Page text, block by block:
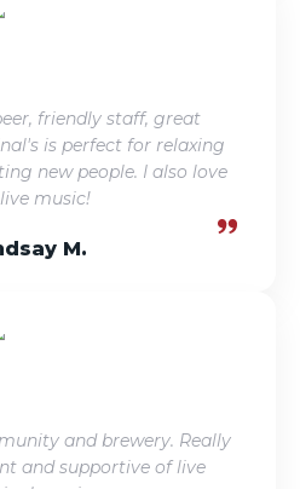
friendly staff, great
is perfect for relaxing
new people. I also love
music!
M.
and brewery. Really
and supportive of live